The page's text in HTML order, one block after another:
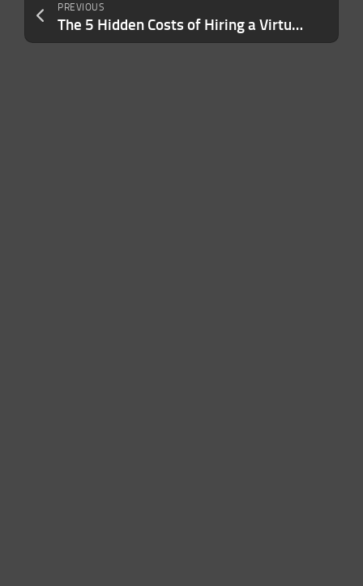
PREVIOUS
The 5 Hidden Costs of Hiring a Virtual Assistant by Yourself — And Why an Agency Can Save You Money